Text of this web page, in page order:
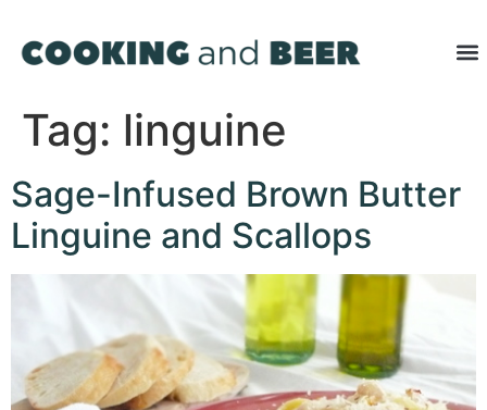
Tag: linguine
Sage-Infused Brown Butter
Linguine and Scallops